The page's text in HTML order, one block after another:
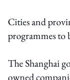
Cities and
programmes to
The Shanghai
owned